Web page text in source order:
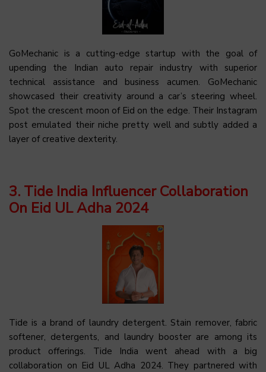
GoMechanic is a cutting-edge startup with the goal of
upending the Indian auto repair industry with superior
technical assistance and business acumen. GoMechanic
showcased their creativity around a car’s steering wheel.
Spot the crescent moon of Eid on the edge. Their Instagram
post emulated their niche pretty well and subtly added a
layer of creative dexterity.
3. Tide India Influencer Collaboration
On Eid UL Adha 2024
Tide is a brand of laundry detergent. Stain remover, fabric
softener, detergents, and laundry booster are among its
product offerings. Tide India went ahead with a big
collaboration on Eid UL Adha 2024. They partnered with